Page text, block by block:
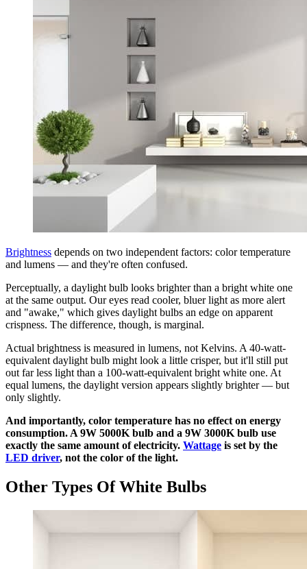
Brightness depends on two independent factors: color temperature
and lumens — and they're often confused.
Perceptually, a daylight bulb looks brighter than a bright white one
at the same output. Our eyes read cooler, bluer light as more alert
and "awake," which gives daylight bulbs an edge on apparent
crispness. The difference, though, is marginal.
Actual brightness is measured in lumens, not Kelvins. A 40-watt-
equivalent daylight bulb might look a little crisper, but it'll still put
out far less light than a 100-watt-equivalent bright white one. At
equal lumens, the daylight version appears slightly brighter — but
only slightly.
And importantly, color temperature has no effect on energy
consumption. A 9W 5000K bulb and a 9W 3000K bulb use
exactly the same amount of electricity. Wattage is set by the
LED driver, not the color of the light.
Other Types Of White Bulbs